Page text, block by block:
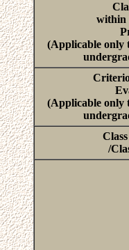
within
(Applicable only
(Applicable only
/